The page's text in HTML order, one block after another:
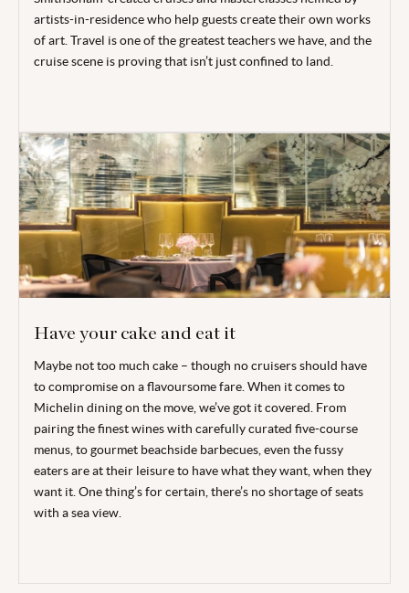
artists-in-residence who help guests create their own works
of art. Travel is one of the greatest teachers we have, and the
cruise scene is proving that isn’t just confined to land.
Have your cake and eat it
Maybe not too much cake – though no cruisers should have
to compromise on a flavoursome fare. When it comes to
Michelin dining on the move, we’ve got it covered. From
pairing the finest wines with carefully curated five-course
menus, to gourmet beachside barbecues, even the fussy
eaters are at their leisure to have what they want, when they
want it. One thing’s for certain, there’s no shortage of seats
with a sea view.